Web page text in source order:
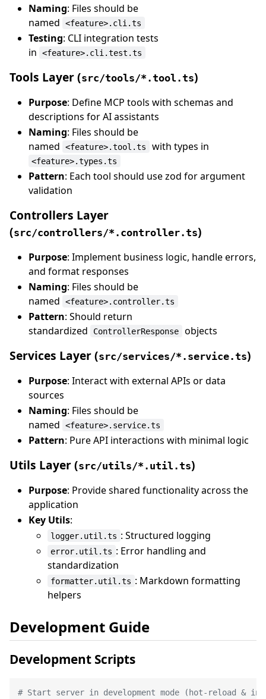
Naming: Files should be
named
<feature>.cli.ts
Testing: CLI integration tests
in
<feature>.cli.test.ts
Tools Layer (src/tools/*.tool.ts)
Purpose: Define MCP tools with schemas and
descriptions for AI assistants
Naming: Files should be
named
<feature>.tool.ts with types in
<feature>.types.ts
Pattern: Each tool should use zod for argument
validation
Controllers Layer
(src/controllers/*.controller.ts)
Purpose: Implement business logic, handle errors,
and format responses
Naming: Files should be
named
<feature>.controller.ts
Pattern: Should return
standardized
ControllerResponse objects
Services Layer (src/services/*.service.ts)
Purpose: Interact with external APIs or data
sources
Naming: Files should be
named
<feature>.service.ts
Pattern: Pure API interactions with minimal logic
Utils Layer (src/utils/*.util.ts)
Purpose: Provide shared functionality across the
application
Key Utils:
logger.util.ts : Structured logging
error.util.ts : Error handling and
standardization
formatter.util.ts : Markdown formatting
helpers
Development Guide
Development Scripts
# Start server in development mode (hot-reload &